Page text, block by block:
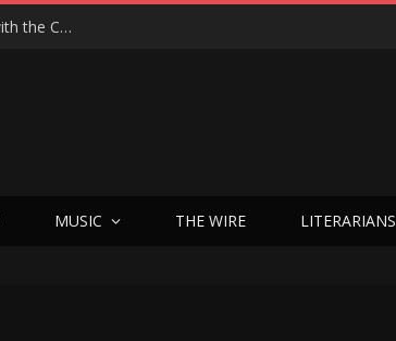
Hedwig at 25: John Cameron Mitchell Returns to Texas with the Cult Classic That Refused to Play by the Rules—and Still Changes Lives
MUSIC THE WIRE LITERARIANS